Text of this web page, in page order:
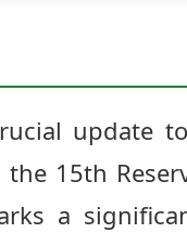
update
15th
a